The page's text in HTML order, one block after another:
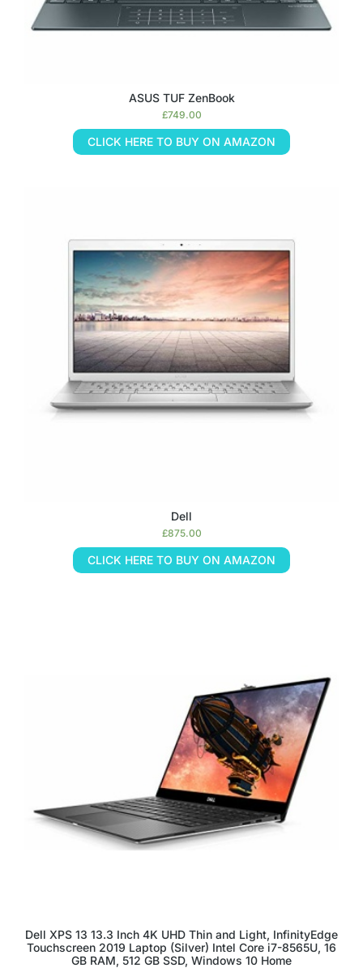
ASUS TUF ZenBook
£749.00
CLICK HERE TO BUY ON AMAZON
Dell
£875.00
CLICK HERE TO BUY ON AMAZON
Dell XPS 13 13.3 Inch 4K UHD Thin and Light, InfinityEdge
Touchscreen 2019 Laptop (Silver) Intel Core i7-8565U, 16
GB RAM, 512 GB SSD, Windows 10 Home